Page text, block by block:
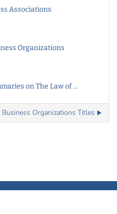
Associations
Organizations
on The Law of ...
Organizations Titles